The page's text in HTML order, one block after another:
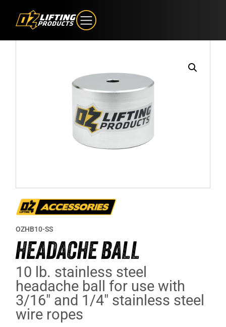
OZHB10-SS
HEADACHE BALL
10 lb. stainless steel
headache ball for use with
3/16″ and 1/4″ stainless steel
wire ropes